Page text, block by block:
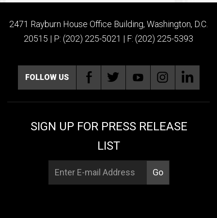
2471 Rayburn House Office Building, Washington, D.C.
20515 | P: (202) 225-5021 | F: (202) 225-5393
FOLLOW US
SIGN UP FOR PRESS RELEASE
LIST